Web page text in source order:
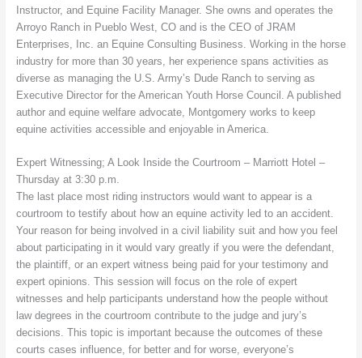
Instructor, and Equine Facility Manager. She owns and operates the
Arroyo Ranch in Pueblo West, CO and is the CEO of JRAM
Enterprises, Inc. an Equine Consulting Business. Working in the horse
industry for more than 30 years, her experience spans activities as
diverse as managing the U.S. Army’s Dude Ranch to serving as
Executive Director for the American Youth Horse Council. A published
author and equine welfare advocate, Montgomery works to keep
equine activities accessible and enjoyable in America.
Expert Witnessing; A Look Inside the Courtroom – Marriott Hotel –
Thursday at 3:30 p.m.
The last place most riding instructors would want to appear is a
courtroom to testify about how an equine activity led to an accident.
Your reason for being involved in a civil liability suit and how you feel
about participating in it would vary greatly if you were the defendant,
the plaintiff, or an expert witness being paid for your testimony and
expert opinions. This session will focus on the role of expert
witnesses and help participants understand how the people without
law degrees in the courtroom contribute to the judge and jury’s
decisions. This topic is important because the outcomes of these
courts cases influence, for better and for worse, everyone’s